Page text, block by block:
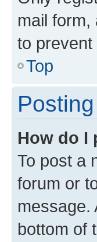
mail form,
to
Top
How do I
To post a
forum or
message.
bottom of